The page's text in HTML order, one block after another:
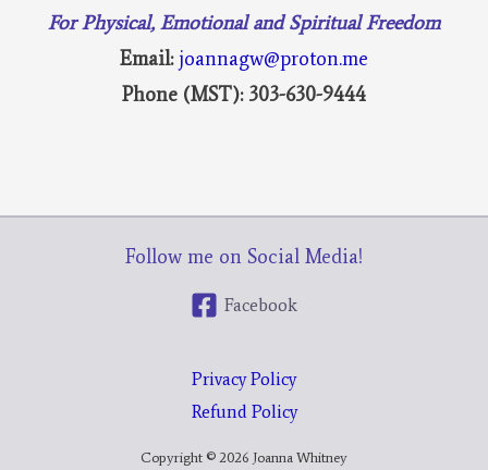
For Physical, Emotional and Spiritual Freedom
Email:joannagw@proton.me
Phone (MST): 303-630-9444
Follow me on Social Media!
Facebook
Privacy Policy
Refund Policy
Copyright © 2026 Joanna Whitney